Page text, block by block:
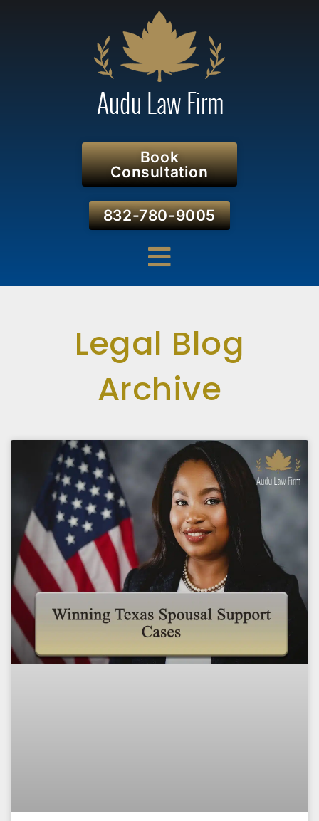
Book
Consultation
832-780-9005
Legal Blog
Archive